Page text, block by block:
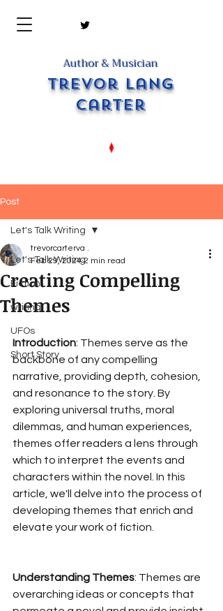
Author & Musician
Trevor Lang
Carter
Post
Let's Talk Writing
Fiction
writing
UFOs
Short Story
Let's Talk Writing
Creating Compelling
Themes
trevorcarterva .
Feb 29, 2024 2 min read
Introduction: Themes serve as the
backbone of any compelling
narrative, providing depth, cohesion,
and resonance to the story. By
exploring universal truths, moral
dilemmas, and human experiences,
themes offer readers a lens through
which to interpret the events and
characters within the novel. In this
article, we'll delve into the process of
developing themes that enrich and
elevate your work of fiction.
Understanding Themes: Themes are
overarching ideas or concepts that